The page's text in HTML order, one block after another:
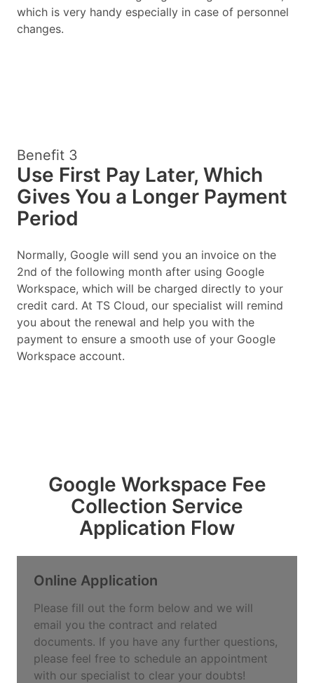
which is very handy especially in case of personnel
changes.
Benefit 3
Use First Pay Later, Which
Gives You a Longer Payment
Period
Normally, Google will send you an invoice on the
2nd of the following month after using Google
Workspace, which will be charged directly to your
credit card. At TS Cloud, our specialist will remind
you about the renewal and help you with the
payment to ensure a smooth use of your Google
Workspace account.
Google Workspace Fee
Collection Service
Application Flow
Online Application
Please fill out the form below and we will
email you the contract and related
documents. If you have any further questions,
please feel free to schedule an appointment
with our specialist to clear your doubts!